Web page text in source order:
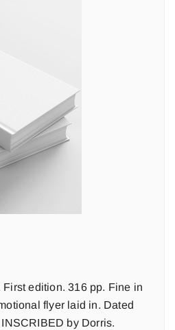
First edition. 316 pp. Fine in
flyer laid in. Dated
by Dorris.